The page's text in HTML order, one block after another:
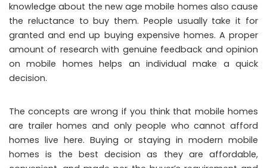
knowledge about the new age mobile homes also cause
the reluctance to buy them. People usually take it for
granted and end up buying expensive homes. A proper
amount of research with genuine feedback and opinion
on mobile homes helps an individual make a quick
decision.
The concepts are wrong if you think that mobile homes
are trailer homes and only people who cannot afford
homes live here. Buying or staying in modern mobile
homes is the best decision as they are affordable,